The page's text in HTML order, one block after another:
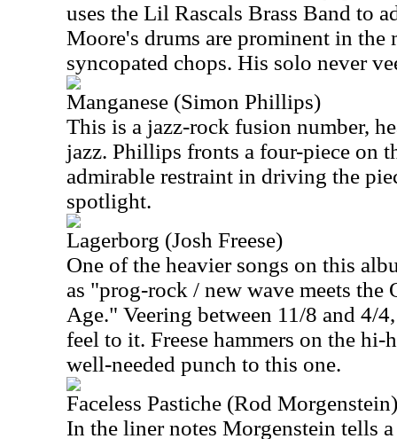
uses the Lil Rascals Brass Band to
Moore's drums are prominent in the
syncopated chops. His solo never
Manganese (Simon Phillips)
This is a jazz-rock fusion number,
jazz. Phillips fronts a four-piece on
admirable restraint in driving the
spotlight.
Lagerborg (Josh Freese)
One of the heavier songs on this
as "prog-rock / new wave meets the
Age." Veering between 11/8 and 4/
feel to it. Freese hammers on the hi-
well-needed punch to this one.
Faceless Pastiche (Rod Morgenstein)
In the liner notes Morgenstein tells